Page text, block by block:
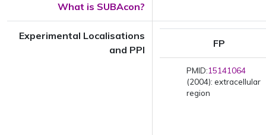
What is SUBAcon?
Experimental Localisations
and PPI
FP
PMID:15141064
(2004): extracellular
region